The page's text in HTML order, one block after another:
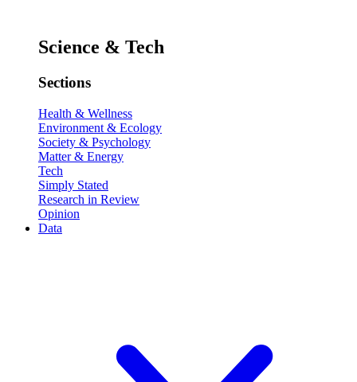
Science & Tech
Sections
Health & Wellness
Environment & Ecology
Society & Psychology
Matter & Energy
Tech
Simply Stated
Research in Review
Opinion
Data